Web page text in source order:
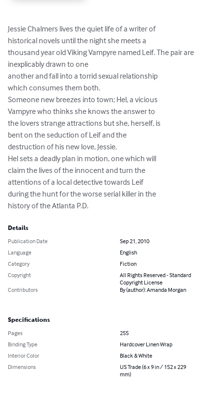
Jessie Chalmers lives the quiet life of a writer of
historical novels until the night she meets a
thousand year old Viking Vampyre named Leif. The pair are
inexplicably drawn to one
another and fall into a torrid sexual relationship
which consumes them both.
Someone new breezes into town; Hel, a vicious
Vampyre who thinks she knows the answer to
the lovers strange attractions but she, herself, is
bent on the seduction of Leif and the
destruction of his new love, Jessie.
Hel sets a deadly plan in motion, one which will
claim the lives of the innocent and turn the
attentions of a local detective towards Leif
during the hunt for the worse serial killer in the
history of the Atlanta P.D.
Details
Publication Date
Sep 21, 2010
Language
English
Category
Fiction
Copyright
All Rights Reserved - Standard
Copyright License
Contributors
By (author): Amanda Morgan
Specifications
Pages
255
Binding Type
Hardcover Linen Wrap
Interior Color
Black & White
Dimensions
US Trade (6 x 9 in / 152 x 229
mm)